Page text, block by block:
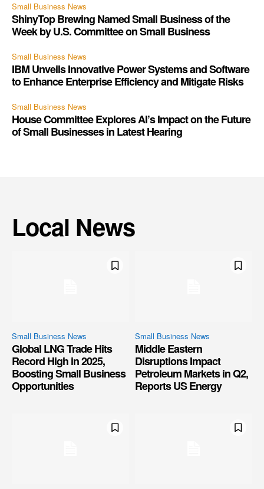
Small Business News
ShinyTop Brewing Named Small Business of the
Week by U.S. Committee on Small Business
Small Business News
IBM Unveils Innovative Power Systems and Software
to Enhance Enterprise Efficiency and Mitigate Risks
Small Business News
House Committee Explores AI’s Impact on the Future
of Small Businesses in Latest Hearing
Local News
Small Business News
Global LNG Trade Hits
Record High in 2025,
Boosting Small Business
Opportunities
Small Business News
Middle Eastern
Disruptions Impact
Petroleum Markets in Q2,
Reports US Energy